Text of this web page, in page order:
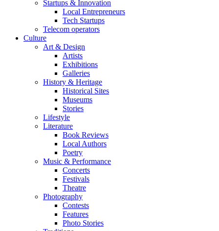
Startups & Innovation
Local Entrepreneurs
Tech Startups
Telecom operators
Culture
Art & Design
Artists
Exhibitions
Galleries
History & Heritage
Historical Sites
Museums
Stories
Lifestyle
Literature
Book Reviews
Local Authors
Poetry
Music & Performance
Concerts
Festivals
Theatre
Photography
Contests
Features
Photo Stories